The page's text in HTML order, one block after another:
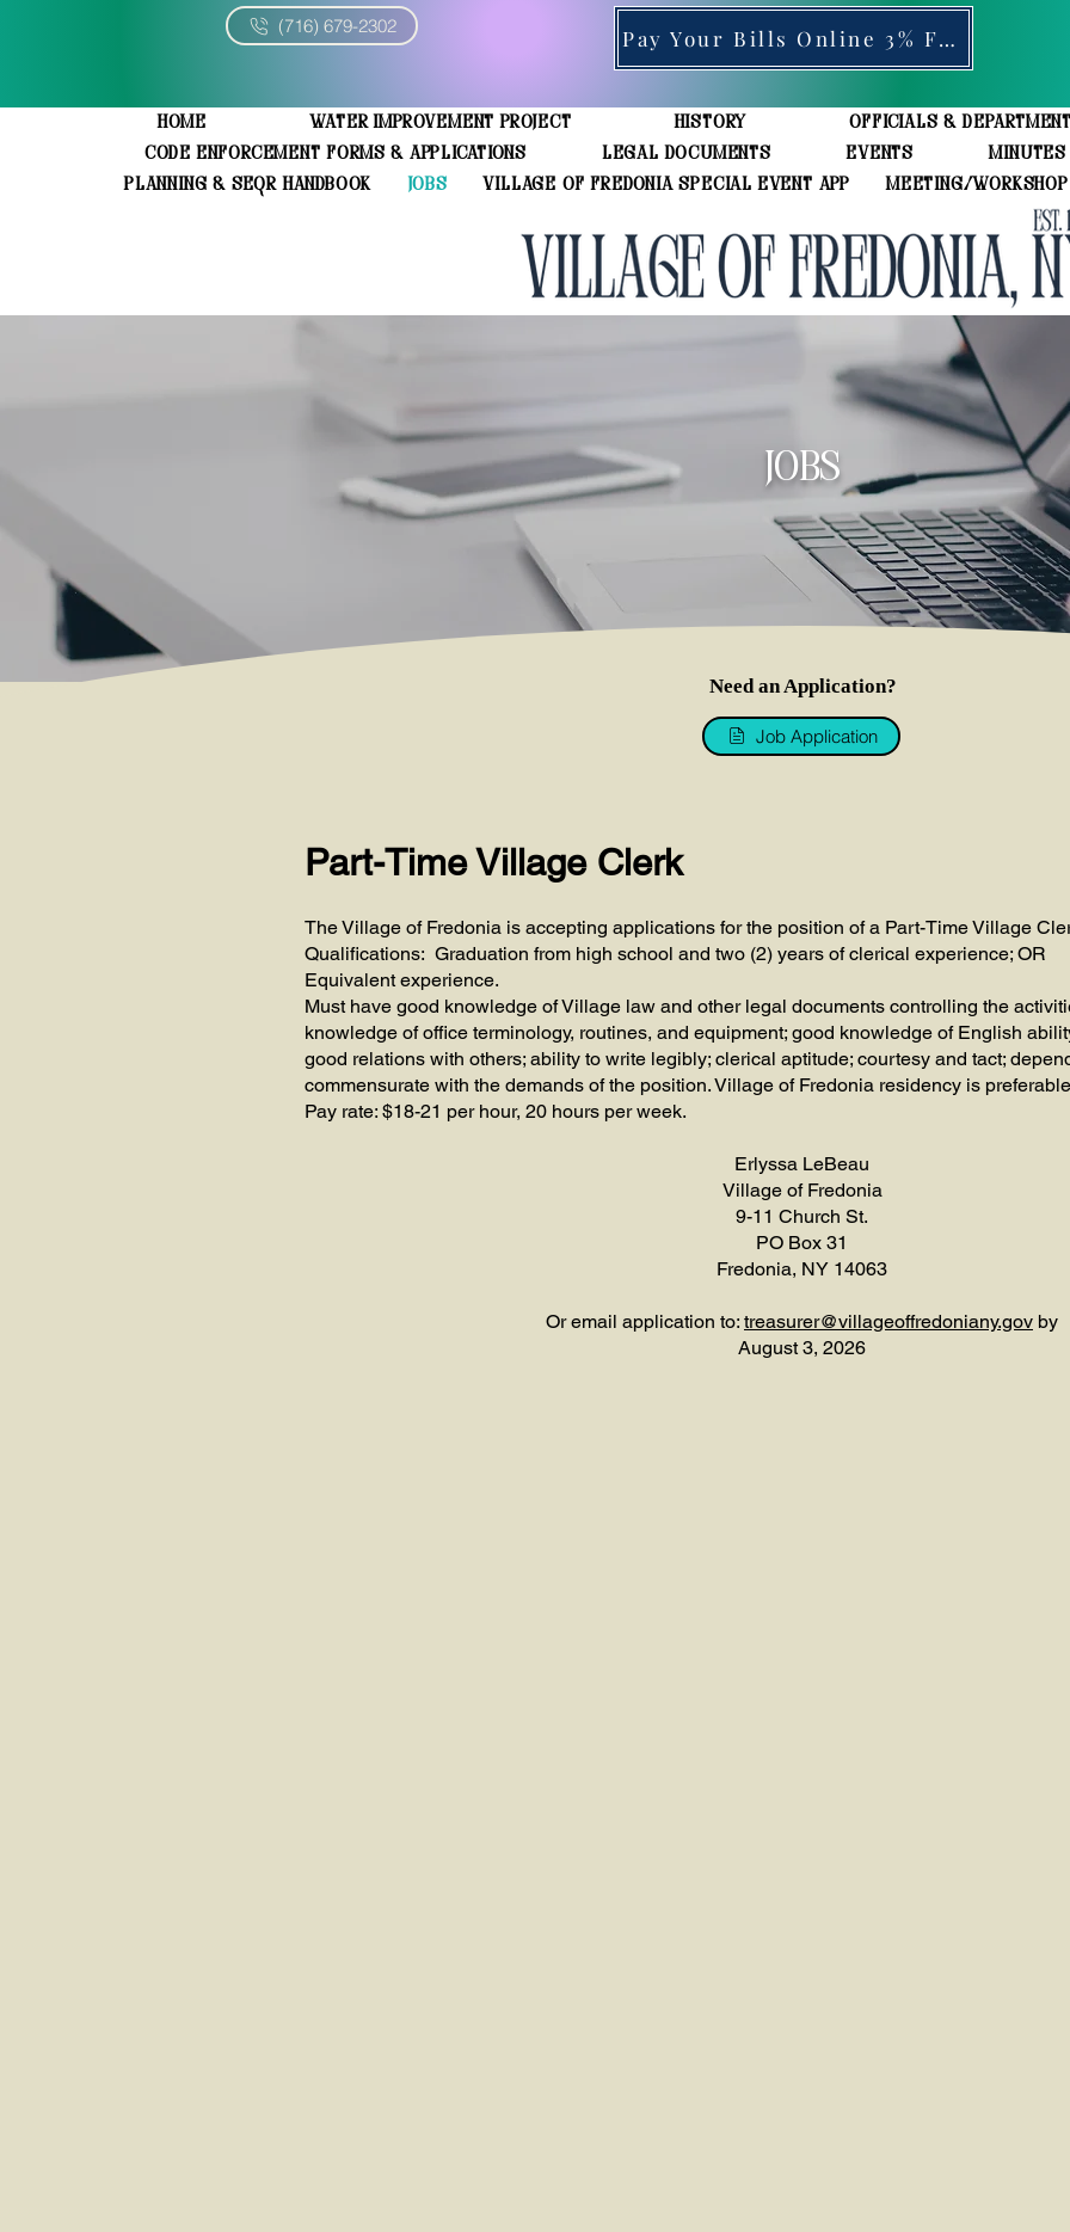
(716) 679-2302 Pay Your Bills Online 3% Fee
Home Water Improvement Project History
Officials &
Code Enforcement Forms & Applications
Legal Documents Events
Minutes
Planning & SEQR Handbook
JOBS Village of Fredonia Special Event App Meeting/Workshop
JOBS
Need an Application?
Job Application
Part-Time Village Clerk
The Village of Fredonia is accepting applications for the position of a Part-Time Village
Qualifications: Graduation from high school and two (2) years of clerical experience; OR
Equivalent experience.
Must have good knowledge of Village law and other legal documents controlling the
knowledge of office terminology, routines, and equipment; good knowledge of English
good relations with others; ability to write legibly; clerical aptitude; courtesy and tact;
commensurate with the demands of the position. Village of Fredonia residency is
Pay rate: $18-21 per hour, 20 hours per week.
Erlyssa LeBeau
Village of Fredonia
9-11 Church St.
PO Box 31
Fredonia, NY 14063
Or email application to: treasurer@villageoffredoniany.gov by
August 3, 2026